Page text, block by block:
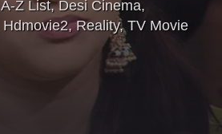
A-Z List,Desi Cinema,
Hdmovie2,Reality,TV Movie